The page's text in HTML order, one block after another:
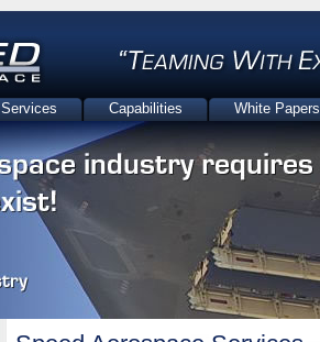
Services Capabilities White Papers